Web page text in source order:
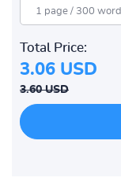
Total Price:
3.06 USD
3.60 USD